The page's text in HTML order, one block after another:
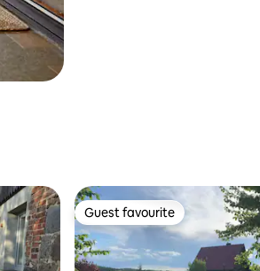
Guest favourite
Guest favourite